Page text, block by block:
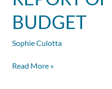
BUDGET
Sophie Culotta
Report
of
the
Read More »